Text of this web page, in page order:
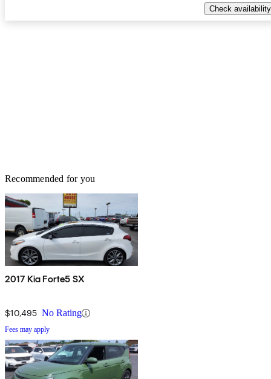
Check availability
Recommended for you
2017 Kia Forte5 SX
$10,495 No Rating
Fees may apply